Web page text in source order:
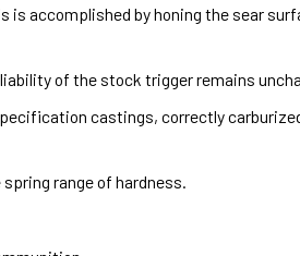
is accomplished by honing the sear
of the stock trigger remains
castings, correctly
range of hardness.